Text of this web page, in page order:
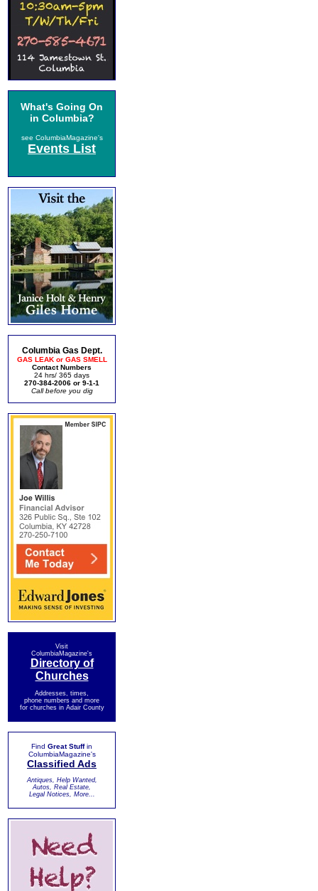
What's Going On
in Columbia?
see ColumbiaMagazine's
Events List
Columbia Gas Dept.
GAS LEAK or GAS SMELL
Contact Numbers
24 hrs/ 365 days
270-384-2006 or 9-1-1
Call before you dig
Visit
ColumbiaMagazine's
Directory of
Churches
Addresses, times,
phone numbers and more
for churches in Adair County
Find Great Stuffin
ColumbiaMagazine's
Classified Ads
Antiques, Help Wanted,
Autos, Real Estate,
Legal Notices, More...